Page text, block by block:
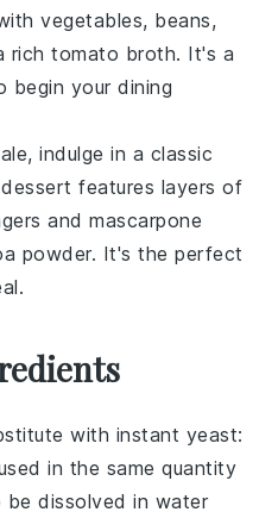
vegetables, beans,
richtomato broth. It's a
begin your dining
indulge in a classic
features layers of
andmascarpone
powder. It's the perfect
with instant yeast:
in the same quantity
dissolved in water